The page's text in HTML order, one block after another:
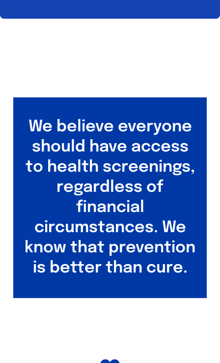
We believe everyone
should have access
to health screenings,
regardless of
financial
circumstances. We
know that prevention
is better than cure.